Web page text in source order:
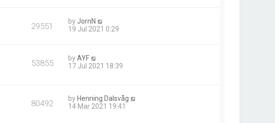
29551 by JornN
19 Jul 2021 0:29
53855 byAYF
17 Jul 2021 18:39
80492 byHenning Dalsvåg
14 Mar 2021 19:41